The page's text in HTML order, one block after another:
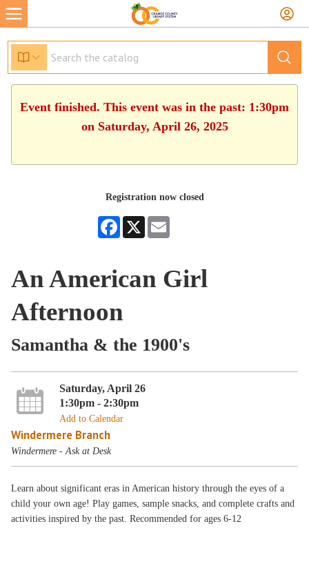
Event finished. This event was in the past: 1:30pm
on Saturday, April 26, 2025
Registration now closed
Facebook
X
An American Girl
Afternoon
Samantha & the 1900's
Saturday, April 26
1:30pm - 2:30pm
Add to Calendar
Windermere Branch
Windermere - Ask at Desk
Learn about significant eras in American history through the eyes of a
child your own age! Play games, sample snacks, and complete crafts and
activities inspired by the past. Recommended for ages 6-12